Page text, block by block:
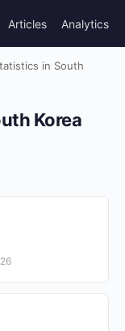
Articles Analytics
in South
Korea